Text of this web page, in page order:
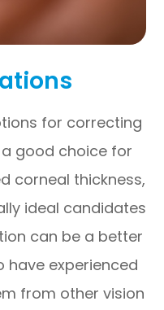
for correcting
a good choice for
corneal thickness,
ideal candidates
can be a better
have experienced
from other vision